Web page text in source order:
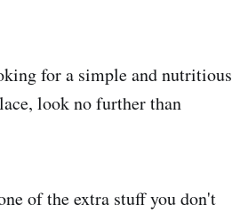
for a simple and nutritious
look no further than
of the extra stuff you don't